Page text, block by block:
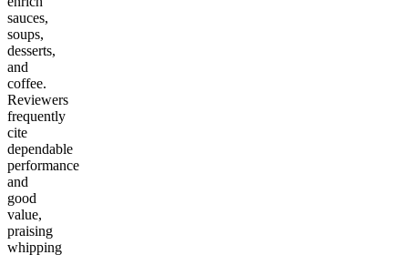
sauces,
soups,
desserts,
and
coffee.
Reviewers
frequently
cite
dependable
performance
and
good
value,
praising
whipping